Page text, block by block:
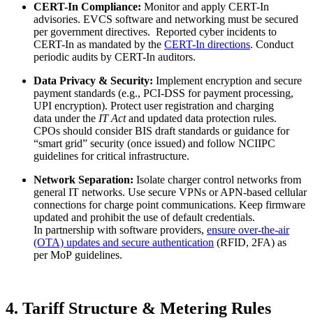
CERT-In Compliance: Monitor and apply CERT-In
advisories. EVCS software and networking must be secured
per government directives. Reported cyber incidents to
CERT-In as mandated by the CERT-In directions. Conduct
periodic audits by CERT-In auditors.
Data Privacy & Security: Implement encryption and secure
payment standards (e.g., PCI-DSS for payment processing,
UPI encryption). Protect user registration and charging
data under the IT Actand updated data protection rules.
CPOs should consider BIS draft standards or guidance for
“smart grid” security (once issued) and follow NCIIPC
guidelines for critical infrastructure.
Network Separation: Isolate charger control networks from
general IT networks. Use secure VPNs or APN-based cellular
connections for charge point communications. Keep firmware
updated and prohibit the use of default credentials.
In partnership with software providers, ensure over-the-air
(OTA) updates and secure authentication (RFID, 2FA) as
per MoP guidelines.
4. Tariff Structure & Metering Rules